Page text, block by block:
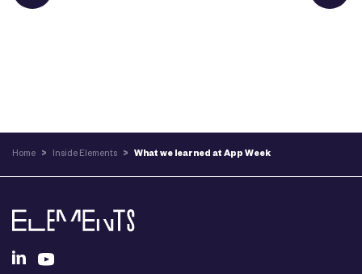
Home > Inside Elements > What we learned at App Week